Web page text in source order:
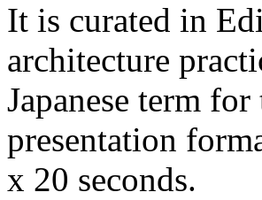
It is curated in
architecture
Japanese term
presentation
x 20 seconds.